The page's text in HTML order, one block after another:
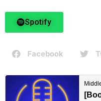
Spotify
Facebook